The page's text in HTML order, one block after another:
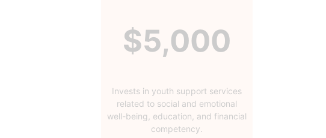
$5,000
Invests in youth support services
related to social and emotional
well-being, education, and financial
competency.